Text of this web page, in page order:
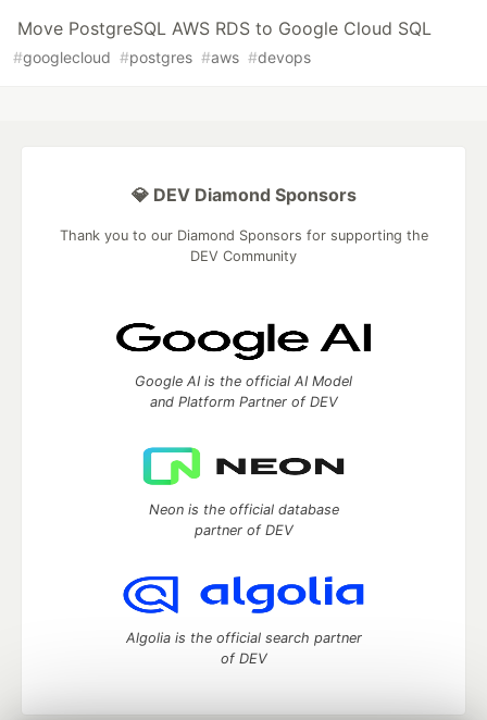
Move PostgreSQL AWS RDS to Google Cloud SQL
#googlecloud #postgres #aws #devops
💎 DEV Diamond Sponsors
Thank you to our Diamond Sponsors for supporting the
DEV Community
Google AI is the official AI Model
and Platform Partner of DEV
Neon is the official database
partner of DEV
Algolia is the official search partner
of DEV